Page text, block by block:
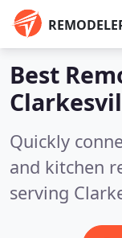
Best
Quickly
and kitchen
serving